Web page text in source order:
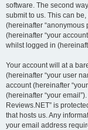
software. The second
submit to us. This can
(hereinafter “anonymous
(hereinafter “your
whilst logged in
Your account will at a
(hereinafter “your user
account (hereinafter
(hereinafter “your
Reviews.NET” is
that hosts us. Any
your email address